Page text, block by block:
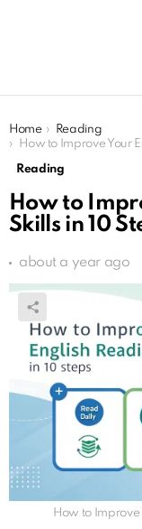
You are here:
Home
Reading
How to Improve Your
Reading
How to
Skills in 10
about a year ago
How to Improve